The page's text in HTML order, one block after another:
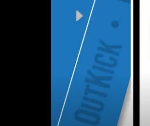
Don't @ Me
Thursday, September 4th